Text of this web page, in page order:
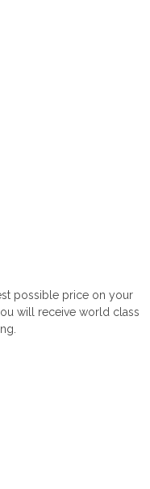
possible price on your
will receive world class